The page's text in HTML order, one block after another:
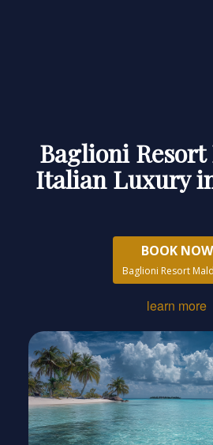
Baglioni
Italian Luxury
BOOK NOW
Baglioni Resort
learn more